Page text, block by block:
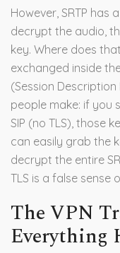
However, SRTP has
decrypt the audio,
key. Where does
exchanged inside
(Session
people make: if you
SIP (no TLS), those
can easily grab the
decrypt the entire
TLS is a false sense
The VPN
Everything